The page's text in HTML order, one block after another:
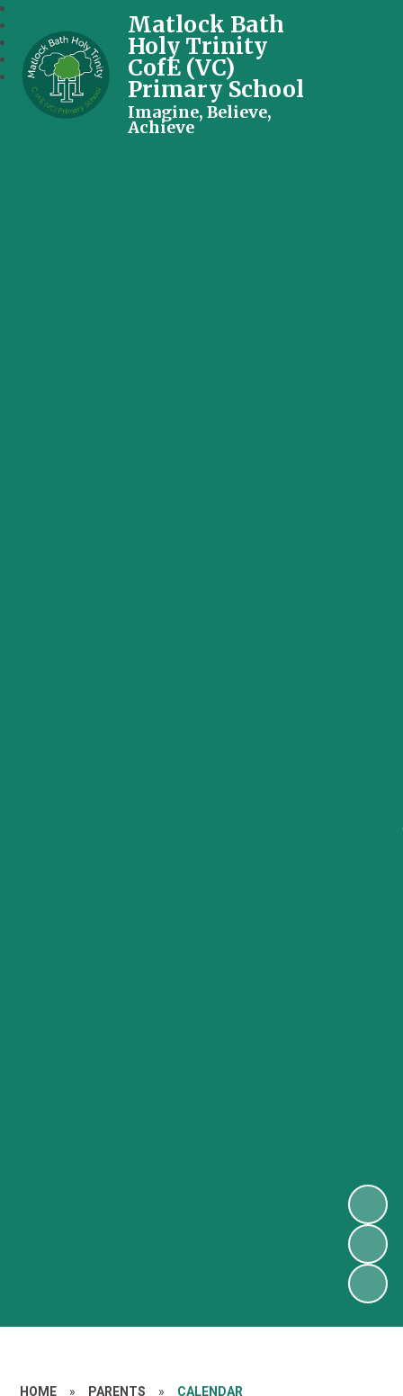
Matlock Bath
Holy Trinity
CofE (VC)
Primary School
Imagine, Believe,
Achieve
HOME » PARENTS » CALENDAR